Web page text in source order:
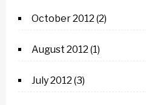
October 2012 (2)
August 2012 (1)
July 2012 (3)